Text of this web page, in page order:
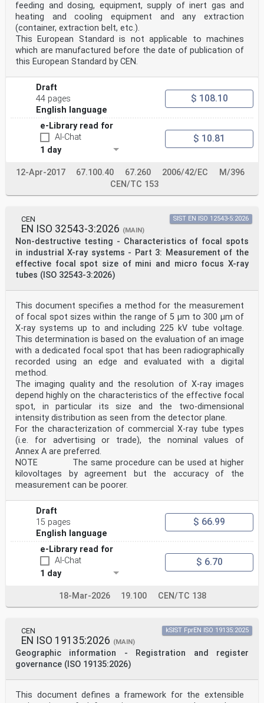
feeding and dosing, equipment, supply of inert gas and
heating and cooling equipment and any extraction
(container, extraction belt, etc.).
This European Standard is not applicable to machines
which are manufactured before the date of publication of
this European Standard by CEN.
Draft
44 pages
English language
$ 108.10
e-Library read for
AI-Chat
1 day
$ 10.81
12-Apr-2017 67.100.40 67.260 2006/42/EC
M/396
CEN/TC 153
CEN
EN ISO 32543-3:2026 (MAIN)
Non-destructive testing - Characteristics of focal spots
in industrial X-ray systems - Part 3: Measurement of the
effective focal spot size of mini and micro focus X-ray
tubes (ISO 32543-3:2026)
SIST EN ISO 12543-5:2026
This document specifies a method for the measurement
of focal spot sizes within the range of 5 µm to 300 µm of
X-ray systems up to and including 225 kV tube voltage.
This determination is based on the evaluation of an image
with a dedicated focal spot that has been radiographically
recorded using an edge and evaluated with a digital
method.
The imaging quality and the resolution of X-ray images
depend highly on the characteristics of the effective focal
spot, in particular its size and the two-dimensional
intensity distribution as seen from the detector plane.
For the characterization of commercial X-ray tube types
(i.e. for advertising or trade), the nominal values of
Annex A are preferred.
NOTE The same procedure can be used at higher
kilovoltages by agreement but the accuracy of the
measurement can be poorer.
Draft
15 pages
English language
$ 66.99
e-Library read for
AI-Chat
1 day
$ 6.70
18-Mar-2026 19.100 CEN/TC 138
CEN
EN ISO 19135:2026 (MAIN)
Geographic information - Registration and register
governance (ISO 19135:2026)
kSIST FprEN ISO 19135:2025
This document defines a framework for the extensible